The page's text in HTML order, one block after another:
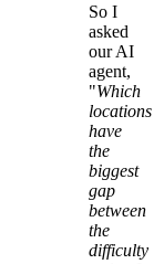
So I
asked
our AI
agent,
"Which
locations
have
the
biggest
gap
between
the
difficulty